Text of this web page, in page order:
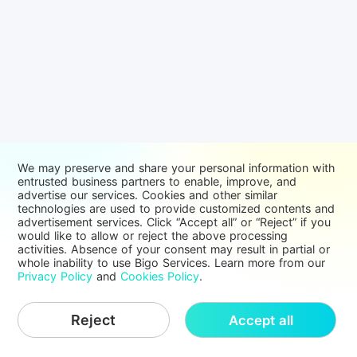
We may preserve and share your personal information with
entrusted business partners to enable, improve, and
advertise our services. Cookies and other similar
technologies are used to provide customized contents and
advertisement services. Click “Accept all” or “Reject” if you
would like to allow or reject the above processing
activities. Absence of your consent may result in partial or
whole inability to use Bigo Services. Learn more from our
Privacy Policy andCookies Policy.
Reject Accept all